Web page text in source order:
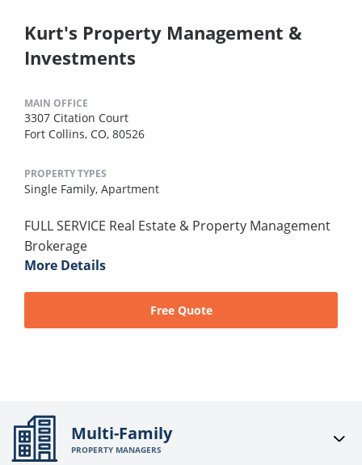
Kurt's Property Management &
Investments
MAIN OFFICE
3307 Citation Court
Fort Collins, CO, 80526
PROPERTY TYPES
Single Family, Apartment
FULL SERVICE Real Estate & Property Management
Brokerage
More Details
Free Quote
Multi-Family
PROPERTY MANAGERS